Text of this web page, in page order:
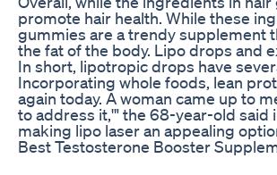
promote hair health. While these
gummies are a trendy supplement
the fat of the body. Lipo drops and
In short, lipotropic drops have
Incorporating whole foods, lean
again today. A woman came up to
to address it,'" the 68-year-old said
making lipo laser an appealing
Best Testosterone Booster